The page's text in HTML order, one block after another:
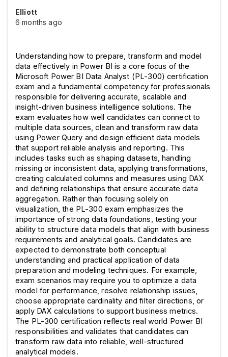
Elliott
6 months ago
Understanding how to prepare, transform and model
data effectively in Power BI is a core focus of the
Microsoft Power BI Data Analyst (PL-300) certification
exam and a fundamental competency for professionals
responsible for delivering accurate, scalable and
insight-driven business intelligence solutions. The
exam evaluates how well candidates can connect to
multiple data sources, clean and transform raw data
using Power Query and design efficient data models
that support reliable analysis and reporting. This
includes tasks such as shaping datasets, handling
missing or inconsistent data, applying transformations,
creating calculated columns and measures using DAX
and defining relationships that ensure accurate data
aggregation. Rather than focusing solely on
visualization, the PL-300 exam emphasizes the
importance of strong data foundations, testing your
ability to structure data models that align with business
requirements and analytical goals. Candidates are
expected to demonstrate both conceptual
understanding and practical application of data
preparation and modeling techniques. For example,
exam scenarios may require you to optimize a data
model for performance, resolve relationship issues,
choose appropriate cardinality and filter directions, or
apply DAX calculations to support business metrics.
The PL-300 certification reflects real world Power BI
responsibilities and validates that candidates can
transform raw data into reliable, well-structured
analytical models.